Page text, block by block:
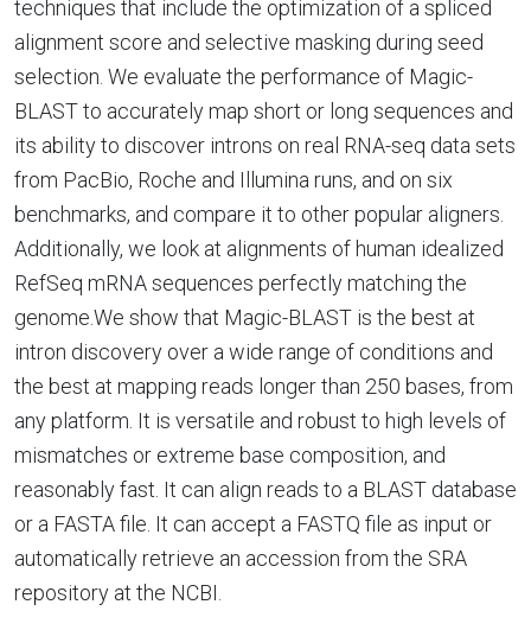
techniques that include the optimization of a spliced
alignment score and selective masking during seed
selection. We evaluate the performance of Magic-
BLAST to accurately map short or long sequences and
its ability to discover introns on real RNA-seq data sets
from PacBio, Roche and Illumina runs, and on six
benchmarks, and compare it to other popular aligners.
Additionally, we look at alignments of human idealized
RefSeq mRNA sequences perfectly matching the
genome.We show that Magic-BLAST is the best at
intron discovery over a wide range of conditions and
the best at mapping reads longer than 250 bases, from
any platform. It is versatile and robust to high levels of
mismatches or extreme base composition, and
reasonably fast. It can align reads to a BLAST database
or a FASTA file. It can accept a FASTQ file as input or
automatically retrieve an accession from the SRA
repository at the NCBI.